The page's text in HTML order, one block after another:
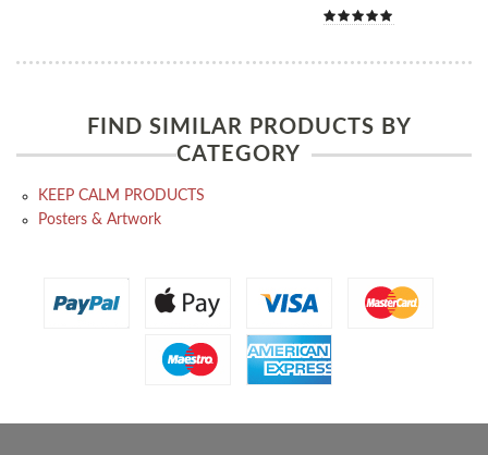
FIND SIMILAR PRODUCTS BY
CATEGORY
KEEP CALM PRODUCTS
Posters & Artwork